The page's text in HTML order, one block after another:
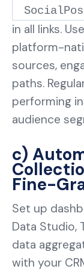
in all links.
platform-
sources,
paths.
performing
audience
c)
Fine-
Set up
Data Studio,
data
with your